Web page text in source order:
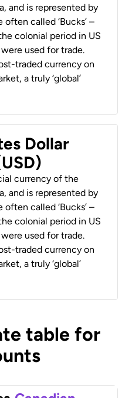
and is represented by
often called ‘Bucks’ –
colonial period in US
were used for trade.
traded currency on
a truly ‘global’
Dollar
currency of the
and is represented by
often called ‘Bucks’ –
colonial period in US
were used for trade.
traded currency on
a truly ‘global’
table for